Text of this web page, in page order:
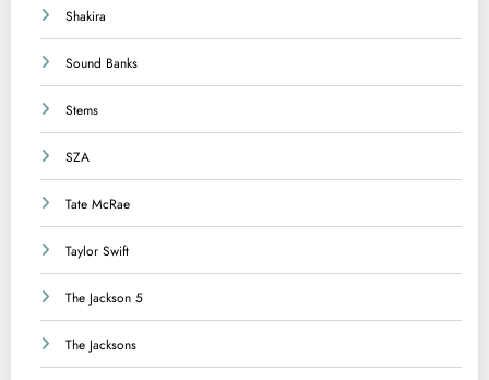
Shakira
Sound Banks
Stems
SZA
Tate McRae
Taylor Swift
The Jackson 5
The Jacksons